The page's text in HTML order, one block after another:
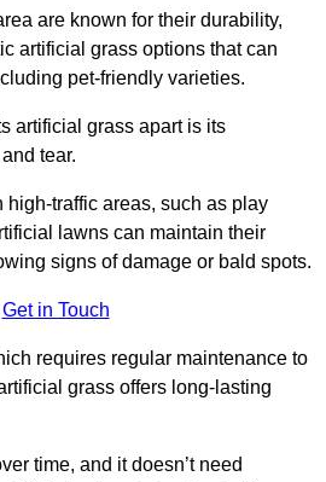
are known for their durability,
artificial grass options that can
pet-friendly varieties.
artificial grass apart is its
tear.
high-traffic areas, such as play
lawns can maintain their
signs of damage or bald spots.
Get in Touch
requires regular maintenance to
grass offers long-lasting
time, and it doesn’t need